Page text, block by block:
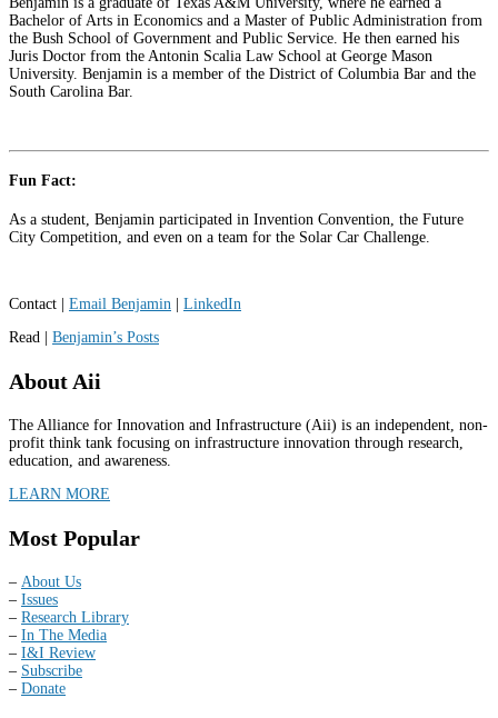
Bachelor of Arts in Economics and a Master of Public Administration from
the Bush School of Government and Public Service. He then earned his
Juris Doctor from the Antonin Scalia Law School at George Mason
University. Benjamin is a member of the District of Columbia Bar and the
South Carolina Bar.
Fun Fact:
As a student, Benjamin participated in Invention Convention, the Future
City Competition, and even on a team for the Solar Car Challenge.
Contact | Email Benjamin
LinkedIn
Read | Benjamin’s Posts
About Aii
The Alliance for Innovation and Infrastructure (Aii) is an independent, non-
profit think tank focusing on infrastructure innovation through research,
education, and awareness.
LEARN MORE
Most Popular
– About Us
– Issues
– Research Library
– In The Media
– I&I Review
– Subscribe
– Donate